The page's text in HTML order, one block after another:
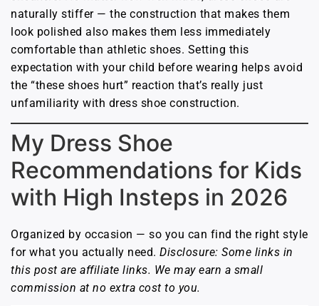
naturally stiffer — the construction that makes them
look polished also makes them less immediately
comfortable than athletic shoes. Setting this
expectation with your child before wearing helps avoid
the “these shoes hurt” reaction that’s really just
unfamiliarity with dress shoe construction.
My Dress Shoe
Recommendations for Kids
with High Insteps in 2026
Organized by occasion — so you can find the right style
for what you actually need. Disclosure: Some links in
this post are affiliate links. We may earn a small
commission at no extra cost to you.